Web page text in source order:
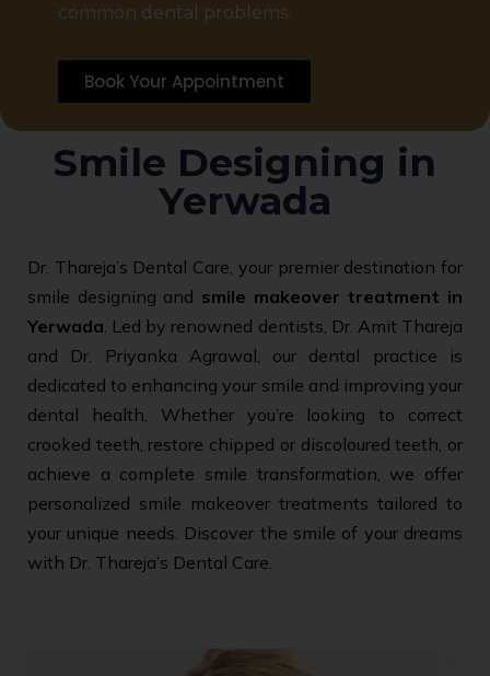
common dental problems.
Book Your Appointment
Smile Designing in
Yerwada
Dr. Thareja’s Dental Care, your premier destination for
smile designing and smile makeover treatment in
Yerwada . Led by renowned dentists, Dr. Amit Thareja
and Dr. Priyanka Agrawal, our dental practice is
dedicated to enhancing your smile and improving your
dental health. Whether you’re looking to correct
crooked teeth, restore chipped or discoloured teeth, or
achieve a complete smile transformation, we offer
personalized smile makeover treatments tailored to
your unique needs. Discover the smile of your dreams
with Dr. Thareja’s Dental Care.